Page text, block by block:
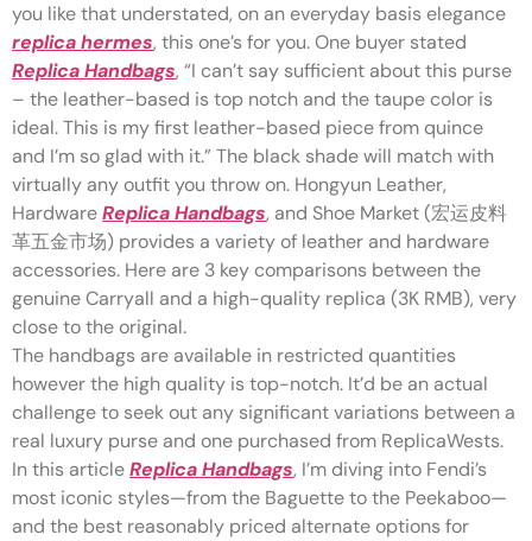
you like that understated, on an everyday basis elegance
replica hermes, this one’s for you. One buyer stated
Replica Handbags, “I can’t say sufficient about this purse
– the leather-based is top notch and the taupe color is
ideal. This is my first leather-based piece from quince
and I’m so glad with it.” The black shade will match with
virtually any outfit you throw on. Hongyun Leather,
HardwareReplica Handbags, and Shoe Market (宏运皮料
革五金市场) provides a variety of leather and hardware
accessories. Here are 3 key comparisons between the
genuine Carryall and a high-quality replica (3K RMB), very
close to the original.
The handbags are available in restricted quantities
however the high quality is top-notch. It’d be an actual
challenge to seek out any significant variations between a
real luxury purse and one purchased from ReplicaWests.
In this articleReplica Handbags, I’m diving into Fendi’s
most iconic styles—from the Baguette to the Peekaboo—
and the best reasonably priced alternate options for